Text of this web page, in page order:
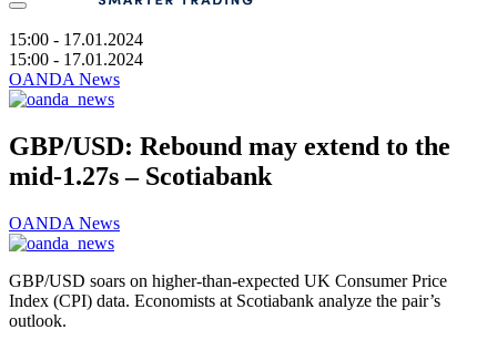
15:00 - 17.01.2024
15:00 - 17.01.2024
OANDA News
GBP/USD: Rebound may extend to the
mid-1.27s – Scotiabank
OANDA News
GBP/USD soars on higher-than-expected UK Consumer Price
Index (CPI) data. Economists at Scotiabank analyze the pair’s
outlook.